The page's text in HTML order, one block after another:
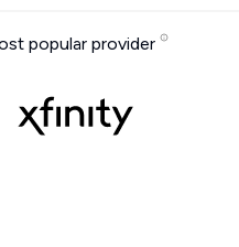
popular provider